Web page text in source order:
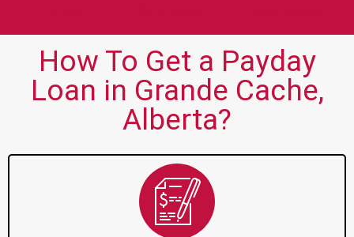
How To Get a Payday
Loan in Grande Cache,
Alberta?